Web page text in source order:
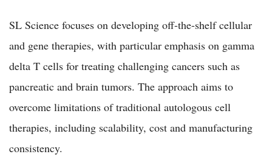
SL Science focuses on developing off-the-shelf cellular
and gene therapies, with particular emphasis on gamma
delta T cells for treating challenging cancers such as
pancreatic and brain tumors. The approach aims to
overcome limitations of traditional autologous cell
therapies, including scalability, cost and manufacturing
consistency.